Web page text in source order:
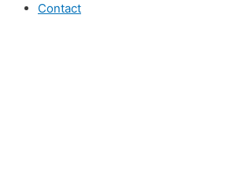
Contact